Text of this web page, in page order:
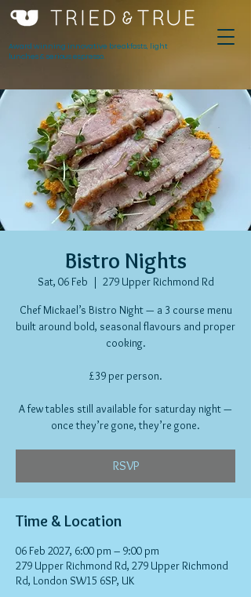
Award winning innovative breakfasts, light
lunches & serious espresso.
Bistro Nights
Sat, 06 Feb
  |
279 Upper Richmond Rd
Chef Mickael’s Bistro Night — a 3 course menu
built around bold, seasonal flavours and proper
cooking.
£39 per person.
A few tables still available for saturday night —
once they’re gone, they’re gone.
RSVP
Time & Location
06 Feb 2027, 6:00 pm – 9:00 pm
279 Upper Richmond Rd, 279 Upper Richmond
Rd, London SW15 6SP, UK